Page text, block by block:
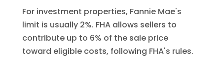
For investment properties, Fannie Mae's
limit is usually 2%. FHA allows sellers to
contribute up to 6% of the sale price
toward eligible costs, following FHA's rules.